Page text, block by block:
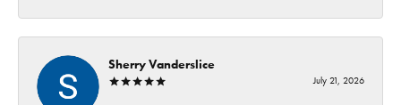
Sherry Vanderslice
July 21, 2026